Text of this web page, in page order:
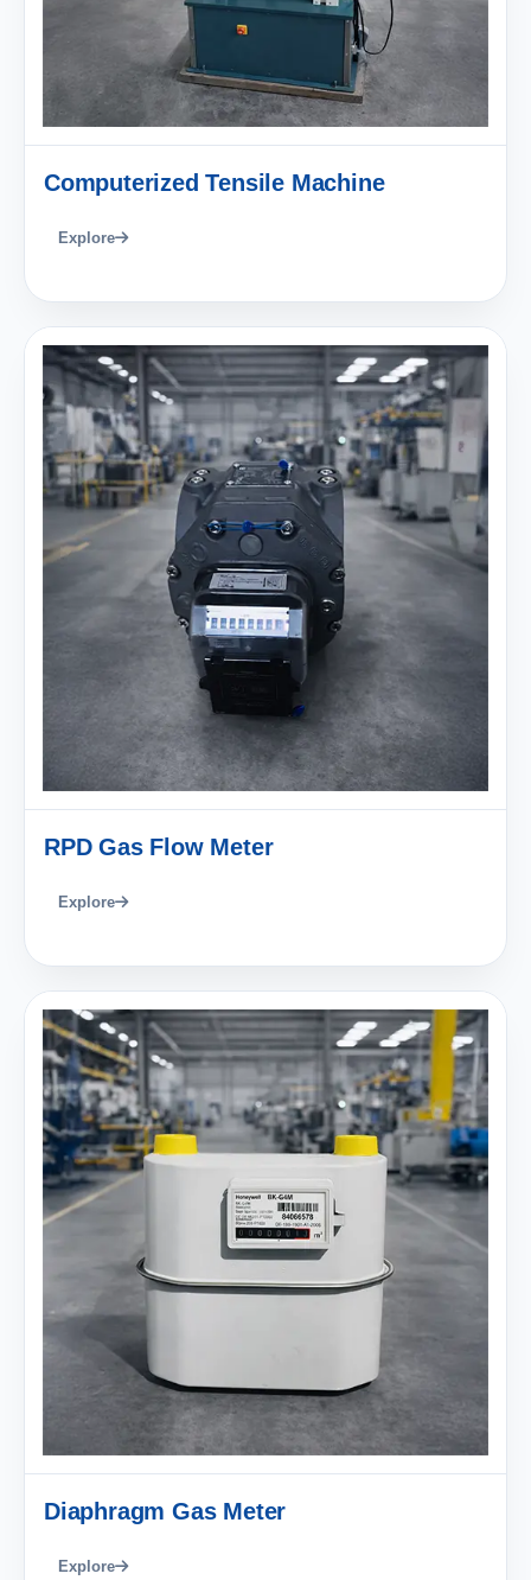
Computerized Tensile Machine
Explore
RPD Gas Flow Meter
Explore
Diaphragm Gas Meter
Explore